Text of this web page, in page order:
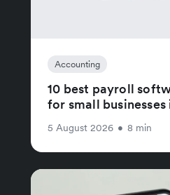
Accounting
10 best payroll
for small businesses
5 August 2026 • 8 min